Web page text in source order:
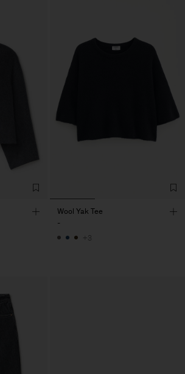
Wool Yak Tee
-
+3